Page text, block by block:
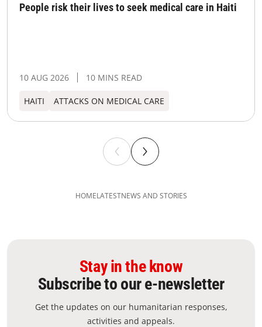
People risk their lives to seek medical care in Haiti
10 AUG 2026 10 MINS READ
HAITI ATTACKS ON MEDICAL CARE
HOMELATESTNEWS AND STORIES
Stay in the know
Subscribe to our e-newsletter
Get the updates on our humanitarian responses,
activities and appeals.